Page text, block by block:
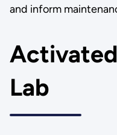
and inform
Lab